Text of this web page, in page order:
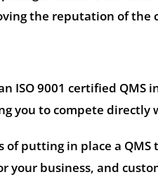
the reputation of the
ISO 9001 certified QMS
you to compete directly
of putting in place a
your business, and